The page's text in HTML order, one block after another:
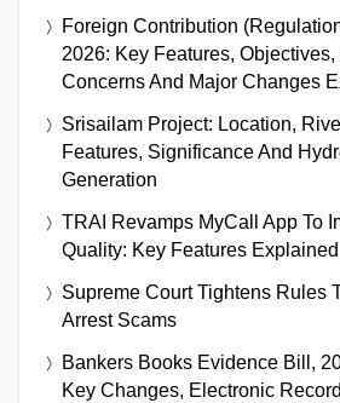
Foreign Contribution
2026: Key Features,
Concerns And Major Changes
Srisailam Project: Location,
Features, Significance And
Generation
TRAI Revamps MyCall App To
Quality: Key Features Explained
Supreme Court Tightens Rules
Arrest Scams
Bankers Books Evidence Bill,
Key Changes, Electronic